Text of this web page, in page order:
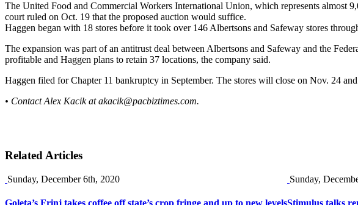
The United Food and Commercial Workers International Union, which represents almost
court ruled on Oct. 19 that the proposed auction would suffice.
Haggen began with 18 stores before it took over 146 Albertsons and Safeway stores
The expansion was part of an antitrust deal between Albertsons and Safeway and the
profitable and Haggen plans to retain 37 locations, the company said.
Haggen filed for Chapter 11 bankruptcy in September. The stores will close on Nov. 24
• Contact Alex Kacik atakacik@pacbiztimes.com.
Related Articles
Sunday, December 6th, 2020
Goleta’s Frinj takes coffee off state’s crop fringe and up to new levels
Sunday,
Stimulus talks